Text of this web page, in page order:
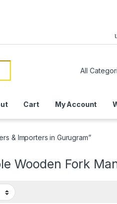
Cart My Account
& Importers in Gurugram”
Wooden Fork